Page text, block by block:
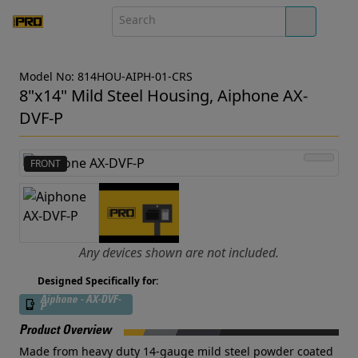
Model No: 814HOU-AIPH-01-CRS
8"x14" Mild Steel Housing, Aiphone AX-
DVF-P
FRONT
Any devices shown are not included.
Designed Specifically for:
Aiphone - AX-DVF-
P
Product Overview
Made from heavy duty 14-gauge mild steel powder coated